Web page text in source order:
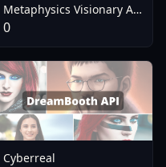
Metaphysics Visionary Art
- V4.0
0
Cyberreal